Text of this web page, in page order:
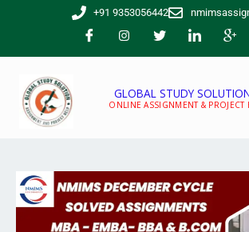
+91 9353056442
GLOBAL STUDY
ONLINE ASSIGNMENT & PROJECT